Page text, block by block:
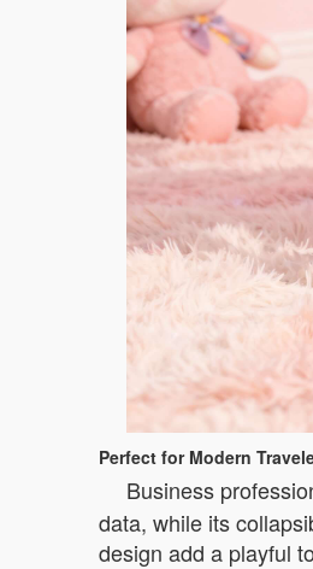
Perfect for Modern
Business
data, while its
design add a playful